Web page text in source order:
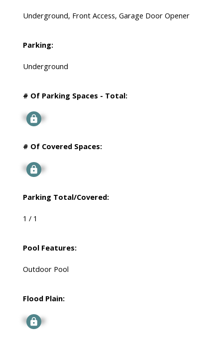
Underground, Front Access, Garage Door Opener
Parking:
Underground
# Of Parking Spaces - Total:
Signup
# Of Covered Spaces:
Signup
Parking Total/Covered:
1 / 1
Pool Features:
Outdoor Pool
Flood Plain:
Signup